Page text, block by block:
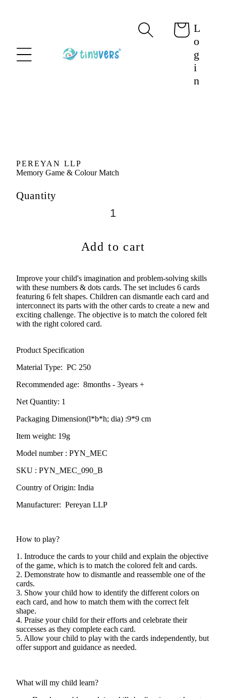
Cart L
o
g
i
n
PEREYAN LLP
Memory Game & Colour Match
Quantity
Add to cart
Improve your child's imagination and problem-solving skills
with these numbers & dots cards. The set includes 6 cards
featuring 6 felt shapes. Children can dismantle each card and
interconnect its parts with the other cards to create a new and
exciting challenge. The objective is to match the colored felt
with the right colored card.
Product Specification
Material Type: PC 250
Recommended age: 8months - 3years +
Net Quantity: 1
Packaging Dimension(l*b*h; dia) :9*9 cm
Item weight: 19g
Model number : PYN_MEC
SKU : PYN_MEC_090_B
Country of Origin: India
Manufacturer: Pereyan LLP
How to play?
1. Introduce the cards to your child and explain the objective
of the game, which is to match the colored felt and cards.
2. Demonstrate how to dismantle and reassemble one of the
cards.
3. Show your child how to identify the different colors on
each card, and how to match them with the correct felt
shape.
4. Praise your child for their efforts and celebrate their
successes as they complete each card.
5. Allow your child to play with the cards independently, but
offer support and guidance as needed.
What will my child learn?